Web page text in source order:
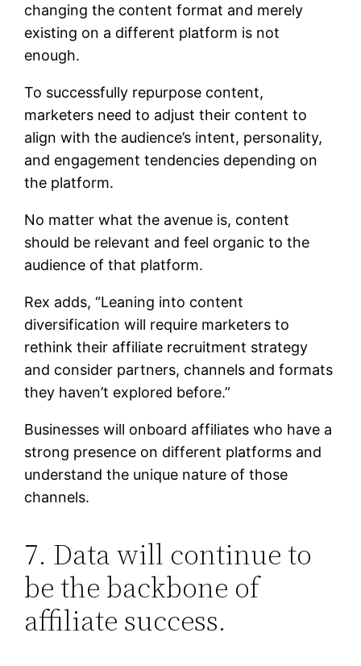
changing the content format and merely
existing on a different platform is not
enough.
To successfully repurpose content,
marketers need to adjust their content to
align with the audience’s intent, personality,
and engagement tendencies depending on
the platform.
No matter what the avenue is, content
should be relevant and feel organic to the
audience of that platform.
Rex adds, “Leaning into content
diversification will require marketers to
rethink their affiliate recruitment strategy
and consider partners, channels and formats
they haven’t explored before.”
Businesses will onboard affiliates who have a
strong presence on different platforms and
understand the unique nature of those
channels.
7. Data will continue to
be the backbone of
affiliate success.